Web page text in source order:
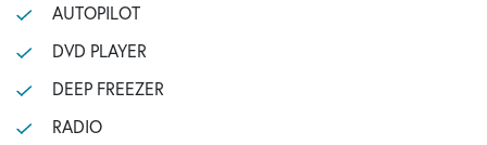
AUTOPILOT
DVD PLAYER
DEEP FREEZER
RADIO